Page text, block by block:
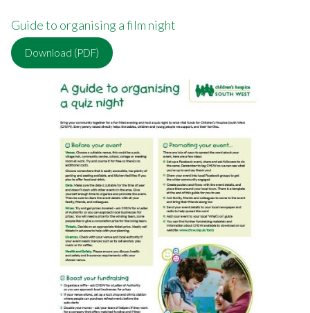
Guide to organising a film night
Download (PDF)